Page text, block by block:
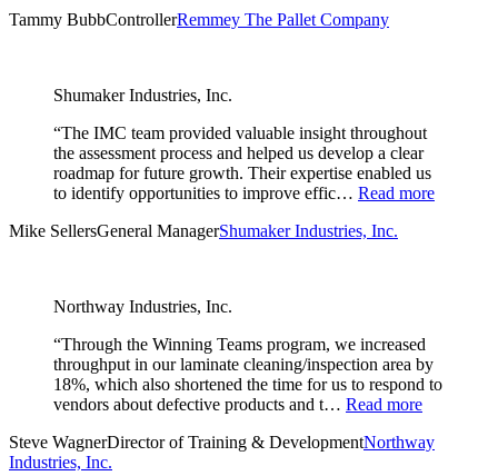
Tammy BubbControllerRemmey The Pallet Company
Shumaker Industries, Inc.
“The IMC team provided valuable insight throughout
the assessment process and helped us develop a clear
roadmap for future growth. Their expertise enabled us
to identify opportunities to improve effic… Read more
Mike SellersGeneral ManagerShumaker Industries, Inc.
Northway Industries, Inc.
“Through the Winning Teams program, we increased
throughput in our laminate cleaning/inspection area by
18%, which also shortened the time for us to respond to
vendors about defective products and t… Read more
Steve WagnerDirector of Training & DevelopmentNorthway
Industries, Inc.